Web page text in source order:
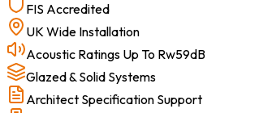
FIS Accredited
UK Wide Installation
Acoustic Ratings Up To Rw59dB
Glazed & Solid Systems
Architect Specification Support